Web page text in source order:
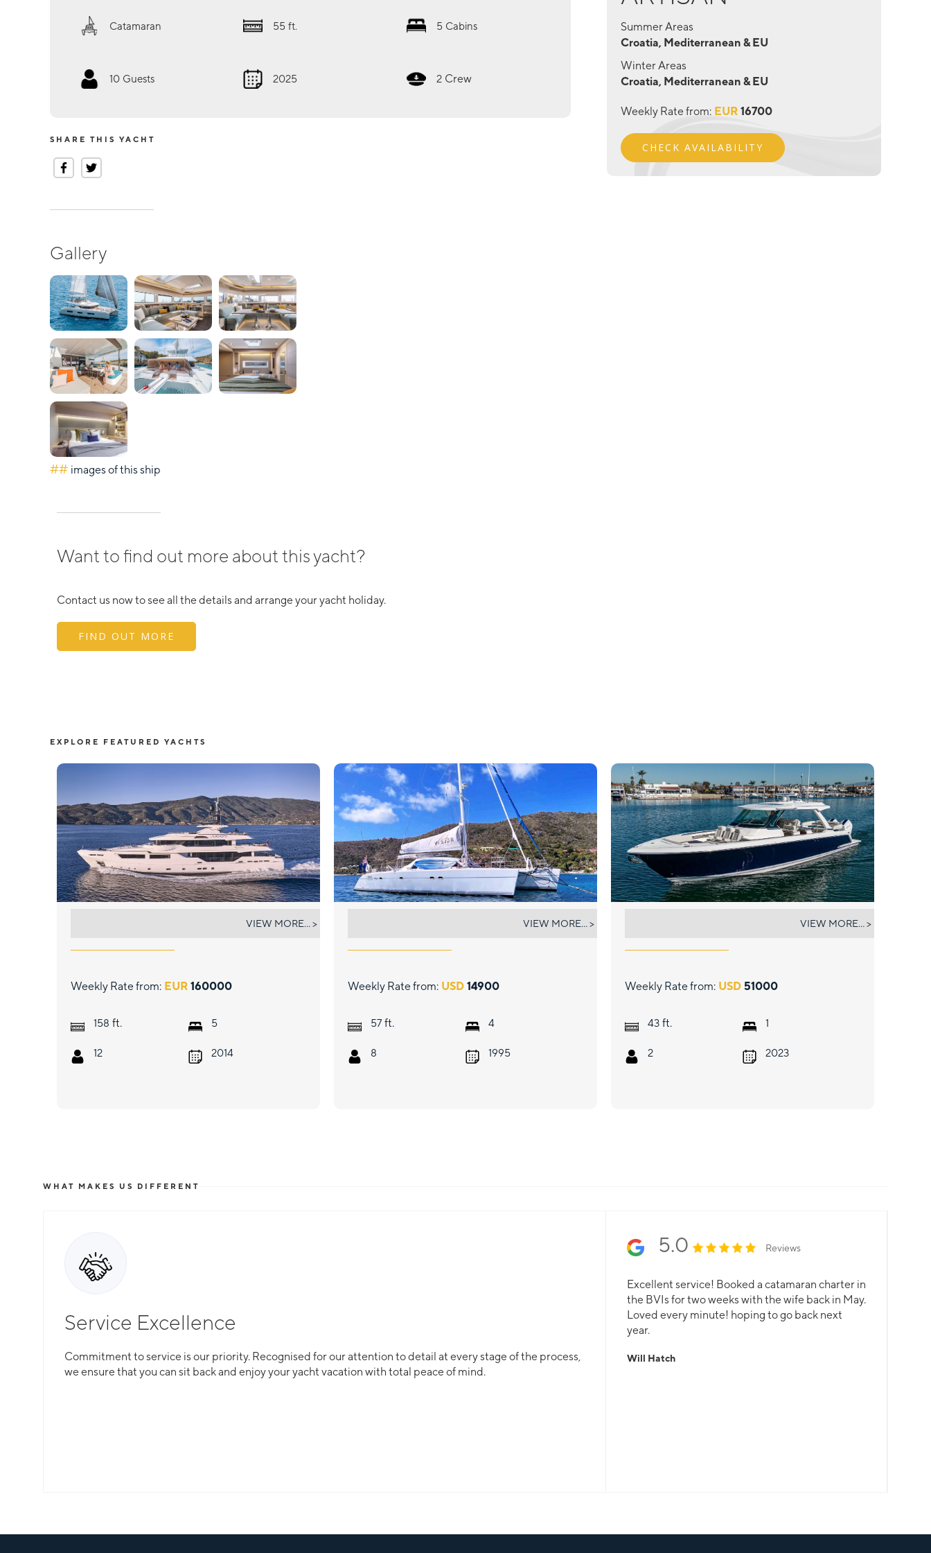
Catamaran 55 ft. 5 Cabins
10 Guests 2025 2 Crew
SHARE THIS YACHT
Gallery
## images of this ship
Want to find out more about this yacht?
Contact us now to see all the details and arrange your yacht holiday.
FIND OUT MORE
Summer Areas
Croatia, Mediterranean & EU
Winter Areas
Croatia, Mediterranean & EU
Weekly Rate from: EUR 16700
CHECK AVAILABILITY
EXPLORE FEATURED YACHTS
Weekly Rate from: EUR 160000
158 ft.
12
5
2014
VIEW MORE... >
Weekly Rate from: USD 14900
57 ft.
8
4
1995
VIEW MORE... >
Weekly Rate from: USD 51000
43 ft.
2
1
2023
VIEW MORE... >
WHAT MAKES US DIFFERENT
Service Excellence
Commitment to service is our priority. Recognised for our attention to detail at every stage of the process,
we ensure that you can sit back and enjoy your yacht vacation with total peace of mind.
5.0 Reviews
Excellent service! Booked a catamaran charter in
the BVIs for two weeks with the wife back in May.
Loved every minute! hoping to go back next
year.
Will Hatch